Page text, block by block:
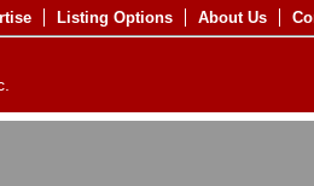
Listing Options About Us